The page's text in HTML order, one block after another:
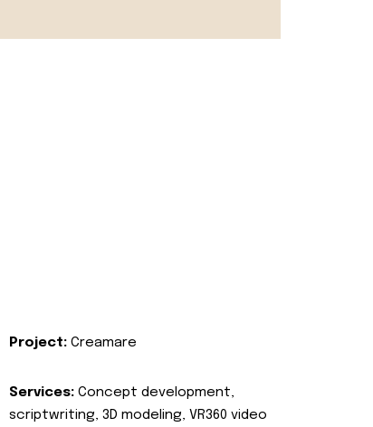
Project: Creamare
Services: Concept development,
scriptwriting, 3D modeling, VR360 video